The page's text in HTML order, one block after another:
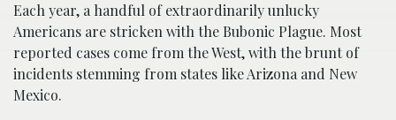
Each year, a handful of extraordinarily unlucky
Americans are stricken with the Bubonic Plague. Most
reported cases come from the West, with the brunt of
incidents stemming from states like Arizona and New
Mexico.